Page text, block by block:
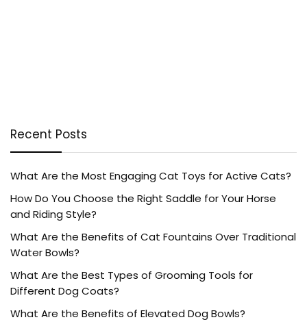
Recent Posts
What Are the Most Engaging Cat Toys for Active Cats?
How Do You Choose the Right Saddle for Your Horse
and Riding Style?
What Are the Benefits of Cat Fountains Over Traditional
Water Bowls?
What Are the Best Types of Grooming Tools for
Different Dog Coats?
What Are the Benefits of Elevated Dog Bowls?